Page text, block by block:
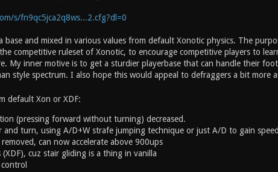
s/fn9qc5jca2q8ws...2.cfg?dl=0
base and mixed in various values from default Xonotic physics. The
competitive ruleset of Xonotic, to encourage competitive players to
My inner motive is to get a sturdier playerbase that can handle their
style spectrum. I also hope this would appeal to defraggers a bit more
default Xon or XDF:
(pressing forward without turning) decreased.
and turn, using A/D+W strafe jumping technique or just A/D to gain
can now accelerate above 900ups
cuz stair gliding is a thing in vanilla